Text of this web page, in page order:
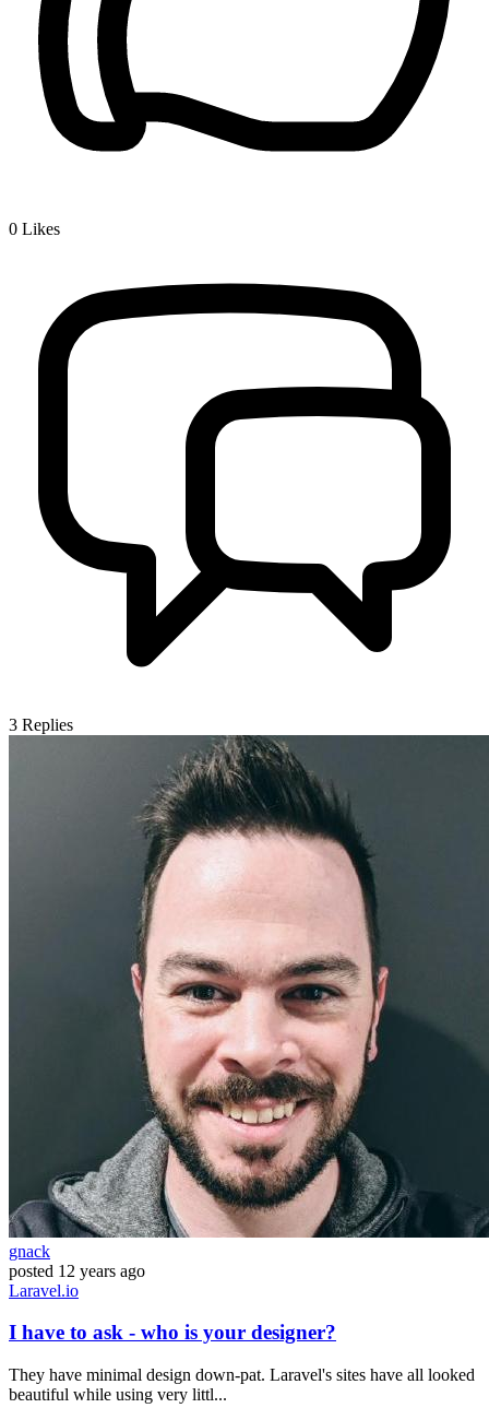
0 Likes
3 Replies
gnack
posted 12 years ago
Laravel.io
I have to ask - who is your designer?
They have minimal design down-pat. Laravel's sites have all looked
beautiful while using very littl...